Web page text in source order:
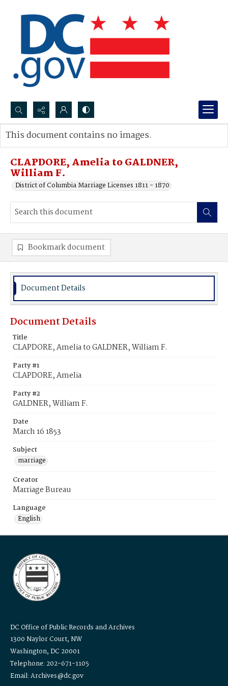
Search...
Advanced search
CLAPDORE, Amelia to GALDNER,
William F.
District of Columbia Marriage Licenses 1811 - 1870
This document contains no images.
Bookmark document
Document Details
Document Details
Title
CLAPDORE, Amelia to GALDNER, William F.
Party #1
CLAPDORE, Amelia
Party #2
GALDNER, William F.
Date
March 16 1853
Subject
marriage
Creator
Marriage Bureau
Language
English
DC Office of Public Records and Archives
1300 Naylor Court, NW
Washington, DC 20001
Telephone: 202-671-1105
Email: Archives@dc.gov